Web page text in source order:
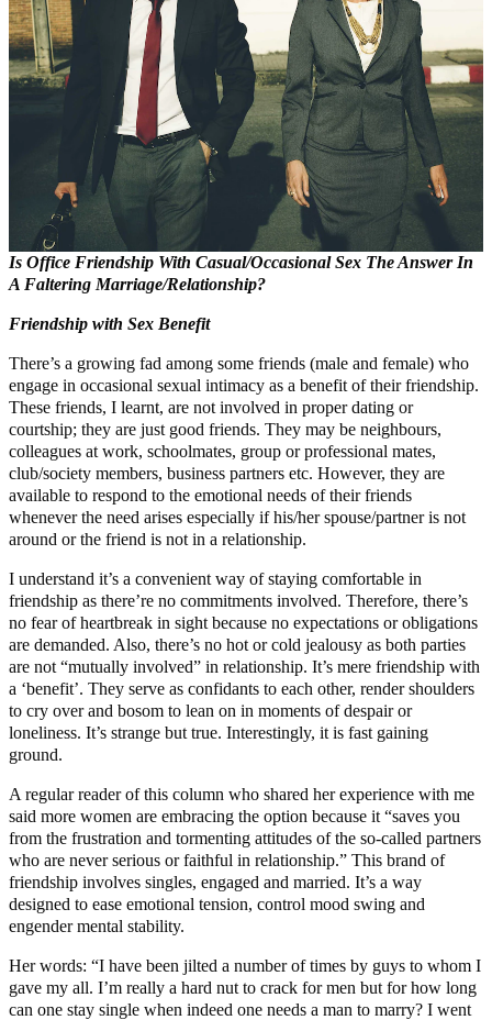
Is Office Friendship With Casual/Occasional Sex The Answer In
A Faltering Marriage/Relationship?
Friendship with Sex Benefit
There’s a growing fad among some friends (male and female) who
engage in occasional sexual intimacy as a benefit of their friendship.
These friends, I learnt, are not involved in proper dating or
courtship; they are just good friends. They may be neighbours,
colleagues at work, schoolmates, group or professional mates,
club/society members, business partners etc. However, they are
available to respond to the emotional needs of their friends
whenever the need arises especially if his/her spouse/partner is not
around or the friend is not in a relationship.
I understand it’s a convenient way of staying comfortable in
friendship as there’re no commitments involved. Therefore, there’s
no fear of heartbreak in sight because no expectations or obligations
are demanded. Also, there’s no hot or cold jealousy as both parties
are not “mutually involved” in relationship. It’s mere friendship with
a ‘benefit’. They serve as confidants to each other, render shoulders
to cry over and bosom to lean on in moments of despair or
loneliness. It’s strange but true. Interestingly, it is fast gaining
ground.
A regular reader of this column who shared her experience with me
said more women are embracing the option because it “saves you
from the frustration and tormenting attitudes of the so-called partners
who are never serious or faithful in relationship.” This brand of
friendship involves singles, engaged and married. It’s a way
designed to ease emotional tension, control mood swing and
engender mental stability.
Her words: “I have been jilted a number of times by guys to whom I
gave my all. I’m really a hard nut to crack for men but for how long
can one stay single when indeed one needs a man to marry? I went